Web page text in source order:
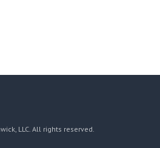
LLC. All rights reserved.